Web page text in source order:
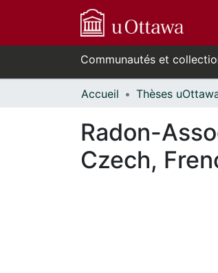
Communautés et
Accueil
Radon-
Czech,